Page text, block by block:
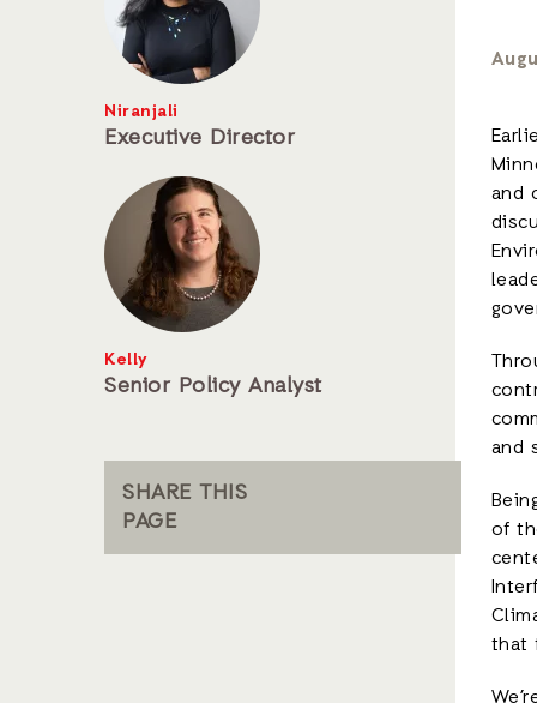
and
and
of
that
Niranjali
Executive Director
Kelly
Senior Policy Analyst
SHARE THIS
PAGE